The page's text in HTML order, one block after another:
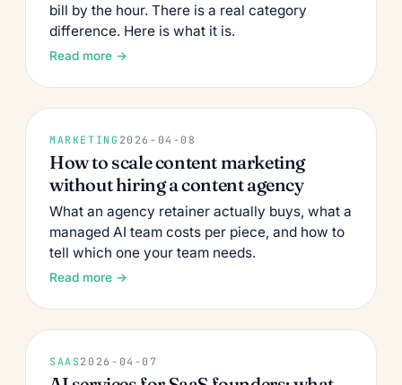
bill by the hour. There is a real category
difference. Here is what it is.
Read more →
MARKETING 2026-04-08
How to scale content marketing
without hiring a content agency
What an agency retainer actually buys, what a
managed AI team costs per piece, and how to
tell which one your team needs.
Read more →
SAAS 2026-04-07